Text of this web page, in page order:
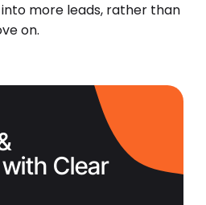
more leads, rather than
on.
Clear